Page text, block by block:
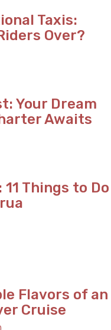
Taxis:
Over?
Your Dream
Awaits
Things to Do
Flavors of an
Cruise